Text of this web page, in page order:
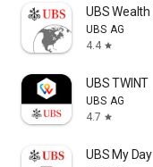
UBS
UBS AG
4.4 star
UBS TWINT
UBS AG
4.7 star
UBS My Day